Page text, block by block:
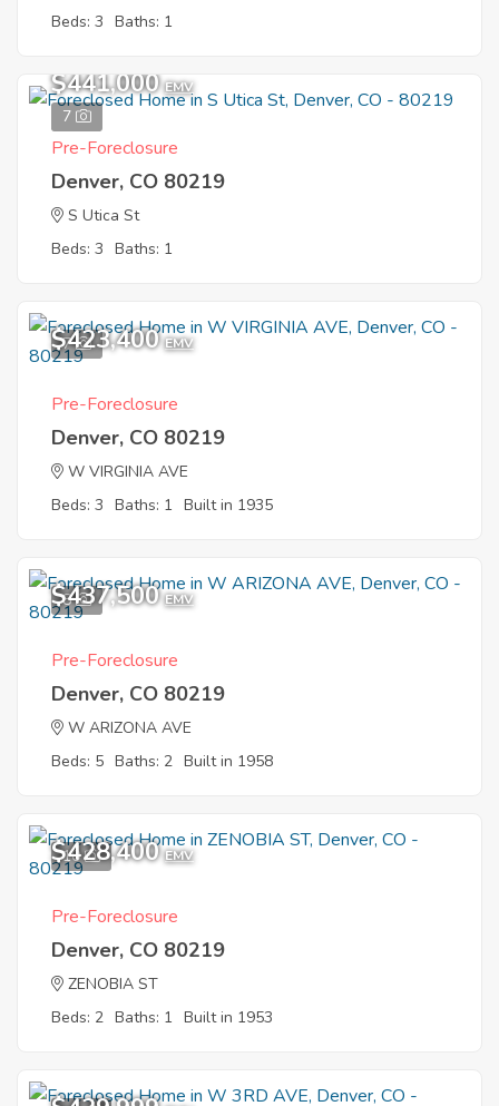
Beds: 3 Baths: 1
7
$441,000 EMV
Pre-Foreclosure
Denver, CO 80219
S Utica St
Beds: 3 Baths: 1
7
$423,400 EMV
Pre-Foreclosure
Denver, CO 80219
W VIRGINIA AVE
Beds: 3 Baths: 1 Built in 1935
8
$437,500 EMV
Pre-Foreclosure
Denver, CO 80219
W ARIZONA AVE
Beds: 5 Baths: 2 Built in 1958
10
$428,400 EMV
Pre-Foreclosure
Denver, CO 80219
ZENOBIA ST
Beds: 2 Baths: 1 Built in 1953